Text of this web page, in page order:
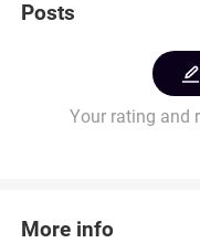
Posts
Your rating and
More info